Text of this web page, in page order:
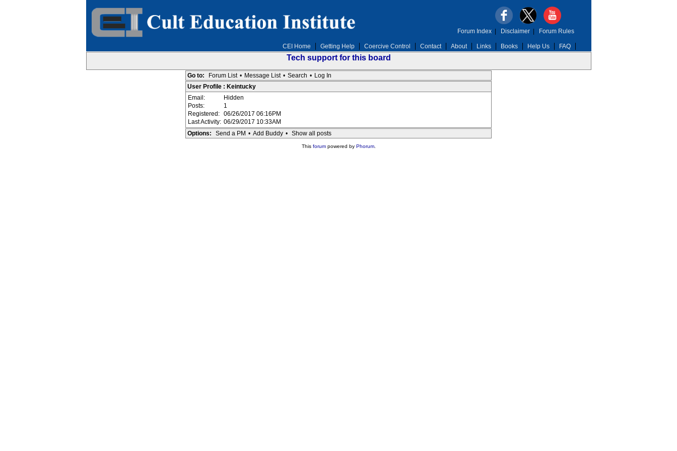
CEI Home Getting Help Coercive Control Contact About Links Books Help Us FAQ
Forum Index| Disclaimer| Forum Rules
Tech support for this board
Go to: Forum List • Message List • Search • Log In
User Profile : Keintucky
Email:
Hidden
Posts:
1
Registered: 06/26/2017 06:16PM
Last Activity: 06/29/2017 10:33AM
Options:
Send a PM • Add Buddy • Show all posts
This forumpowered by Phorum.